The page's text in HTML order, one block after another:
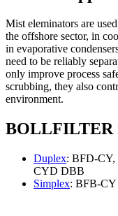
Mist eleminators are
the offshore sector, in
in evaporative
need to be reliably
only improve process
scrubbing, they also
environment.
BOLLFILTER
Duplex: BFD-
CYD DBB
Simplex: BFB-